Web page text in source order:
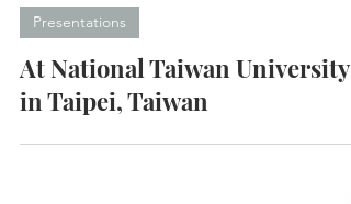
Apr 11, 2025
Presentations
At National Taiwan University
in Taipei, Taiwan